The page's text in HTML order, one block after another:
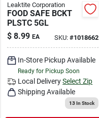
Leaktite Corporation
FOOD SAFE BCKT
PLSTC 5GL
$ 8.99 EA SKU: #1018662
In-Store Pickup Available
Ready for Pickup Soon
Local Delivery Select Zip
Shipping Available
13In Stock